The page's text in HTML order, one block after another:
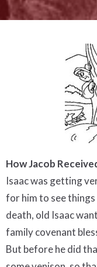
How Jacob
Isaac was getting
for him to see
death, old Isaac
family covenant
But before he did